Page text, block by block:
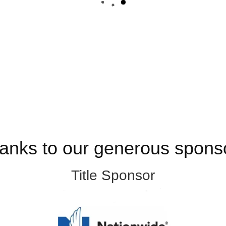
to our generous
Title Sponsor